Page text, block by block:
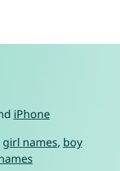
iPhone
girl names, boy